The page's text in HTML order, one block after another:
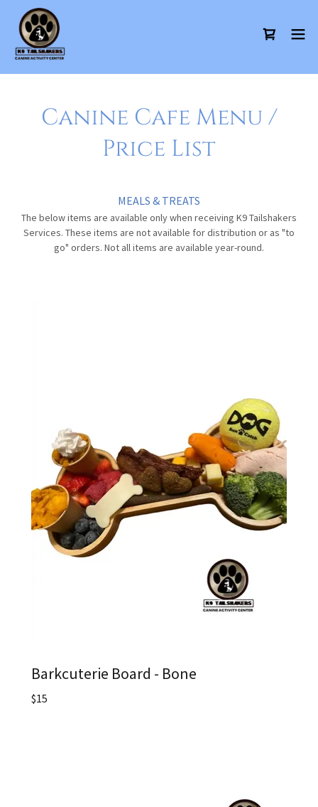
Canine Cafe Menu /
Price List
MEALS & TREATS
The below items are available only when receiving K9 Tailshakers
Services. These items are not available for distribution or as "to
go" orders. Not all items are available year-round.
Barkcuterie Board - Bone
$15